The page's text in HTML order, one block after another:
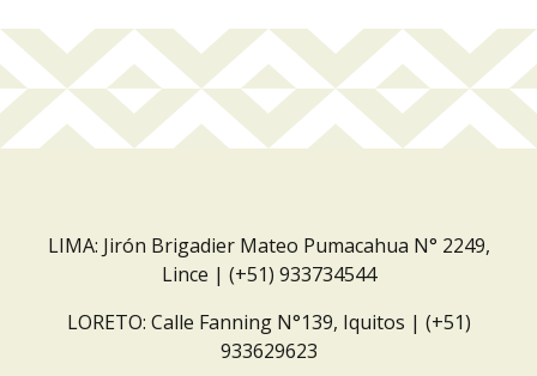
LIMA: Jirón Brigadier Mateo Pumacahua N° 2249,
Lince | (+51) 933734544
LORETO: Calle Fanning N°139, Iquitos | (+51)
933629623